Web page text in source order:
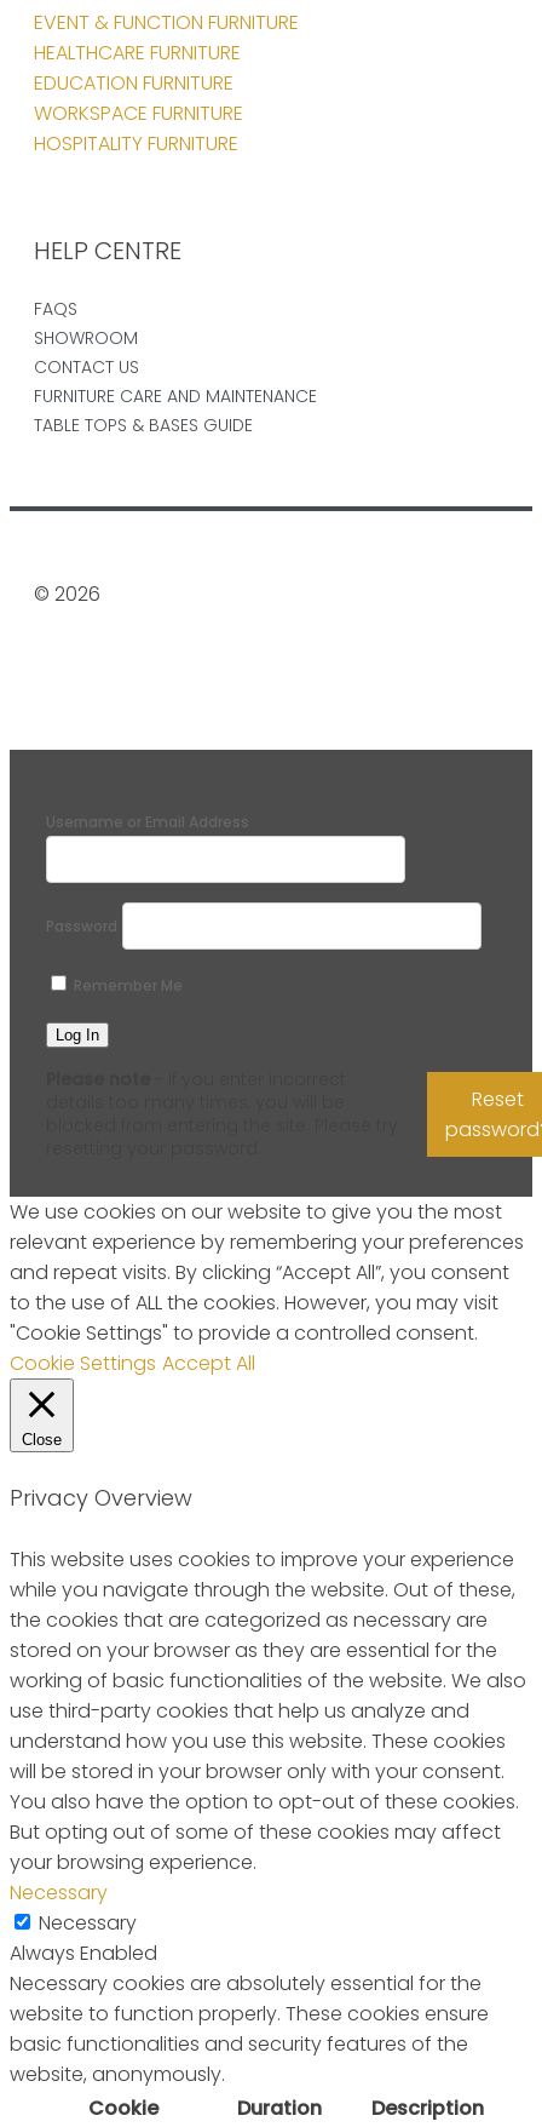
EVENT & FUNCTION FURNITURE
HEALTHCARE FURNITURE
EDUCATION FURNITURE
WORKSPACE FURNITURE
HOSPITALITY FURNITURE
HELP CENTRE
FAQS
SHOWROOM
CONTACT US
FURNITURE CARE AND MAINTENANCE
TABLE TOPS & BASES GUIDE
© 2026
Username or Email Address
Password
Remember Me
Reset
We use cookies on our website to give you the most
relevant experience by remembering your preferences
and repeat visits. By clicking “Accept All”, you consent
to the use of ALL the cookies. However, you may visit
"Cookie Settings" to provide a controlled consent.
Cookie Settings Accept All
Close
Privacy Overview
This website uses cookies to improve your experience
while you navigate through the website. Out of these,
the cookies that are categorized as necessary are
stored on your browser as they are essential for the
working of basic functionalities of the website. We also
use third-party cookies that help us analyze and
understand how you use this website. These cookies
will be stored in your browser only with your consent.
You also have the option to opt-out of these cookies.
But opting out of some of these cookies may affect
your browsing experience.
Necessary
Necessary
Always Enabled
Necessary cookies are absolutely essential for the
website to function properly. These cookies ensure
basic functionalities and security features of the
website, anonymously.
Cookie
Duration Description